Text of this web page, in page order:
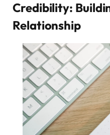
Credibility:
Relationship